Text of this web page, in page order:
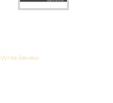
Write Review